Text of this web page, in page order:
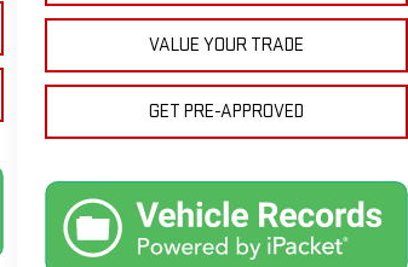
VALUE YOUR TRADE
GET PRE-APPROVED